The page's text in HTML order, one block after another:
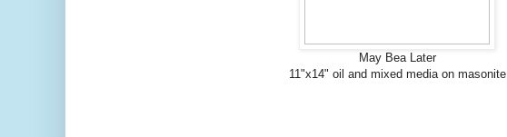
May Bea Later
11"x14" oil and mixed media on masonite